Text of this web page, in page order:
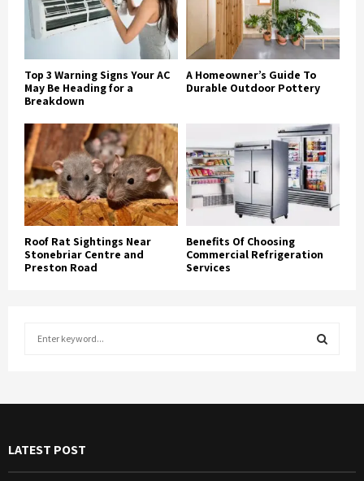
Top 3 Warning Signs Your AC
May Be Heading for a
Breakdown
A Homeowner’s Guide To
Durable Outdoor Pottery
Roof Rat Sightings Near
Stonebriar Centre and
Preston Road
Benefits Of Choosing
Commercial Refrigeration
Services
o
E
R
LATEST POST